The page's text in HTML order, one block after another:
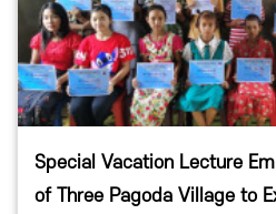
Special Vacation Lecture
of Three Pagoda Village to